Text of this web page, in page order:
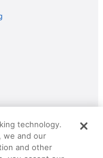
Roaming Gnome
of Travelscape LLC.
technology.
we and our
and other